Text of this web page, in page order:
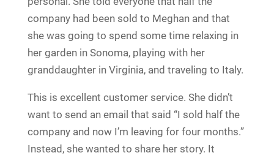
company had been sold to Meghan and that
she was going to spend some time relaxing in
her garden in Sonoma, playing with her
granddaughter in Virginia, and traveling to Italy.
This is excellent customer service. She didn’t
want to send an email that said “I sold half the
company and now I’m leaving for four months.”
Instead, she wanted to share her story. It